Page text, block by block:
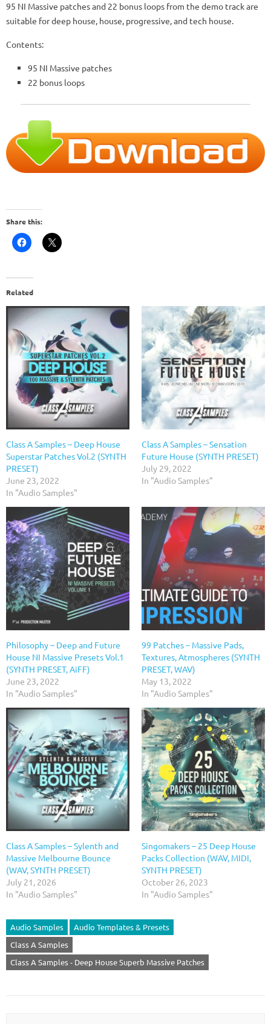
95 NI Massive patches and 22 bonus loops from the demo track are
suitable for deep house, house, progressive, and tech house.
Contents:
95 NI Massive patches
22 bonus loops
Share this:
Related
Class A Samples – Deep House
Superstar Patches Vol.2 (SYNTH
PRESET)
June 23, 2022
In "Audio Samples"
Class A Samples – Sensation
Future House (SYNTH PRESET)
July 29, 2022
In "Audio Samples"
Philosophy – Deep and Future
House NI Massive Presets Vol.1
(SYNTH PRESET, AiFF)
June 23, 2022
In "Audio Samples"
99 Patches – Massive Pads,
Textures, Atmospheres (SYNTH
PRESET, WAV)
May 13, 2022
In "Audio Samples"
Class A Samples – Sylenth and
Massive Melbourne Bounce
(WAV, SYNTH PRESET)
July 21, 2026
In "Audio Samples"
Singomakers – 25 Deep House
Packs Collection (WAV, MIDI,
SYNTH PRESET)
October 26, 2023
In "Audio Samples"
Audio Samples
Audio Templates & Presets
Class A Samples
Class A Samples - Deep House Superb Massive Patches